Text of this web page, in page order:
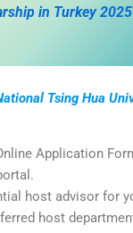
in Turkey
Tsing Hua
Application
host advisor for
host